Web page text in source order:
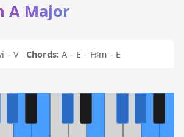
A Major
– V Chords: A – E – F♯m – E